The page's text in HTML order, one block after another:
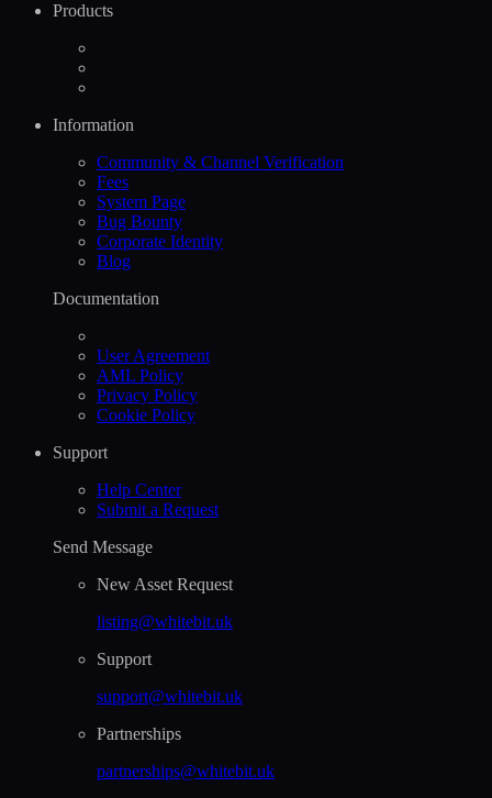
Products
Information
Community & Channel Verification
Fees
System Page
Bug Bounty
Corporate Identity
Blog
Documentation
User Agreement
AML Policy
Privacy Policy
Cookie Policy
Support
Help Сenter
Submit a Request
Send Message
New Asset Request
listing@whitebit.uk
Support
support@whitebit.uk
Partnerships
partnerships@whitebit.uk